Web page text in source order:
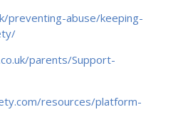
preventing-abuse/keeping-
parents/Support-
resources/platform-